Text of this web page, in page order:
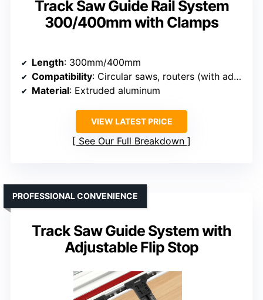
Track Saw Guide Rail System
300/400mm with Clamps
Length: 300mm/400mm
Compatibility: Circular saws, routers (with adapters)
Material: Extruded aluminum
VIEW LATEST PRICE
See Our Full Breakdown
Track Saw Guide System with
Adjustable Flip Stop
PROFESSIONAL CONVENIENCE